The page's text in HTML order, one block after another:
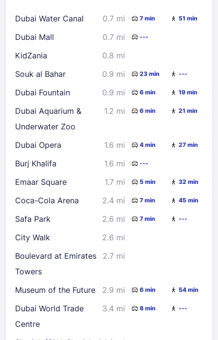
23
24 25 26 28
29
30
31
Check availability
Dubai Water Canal 0.7 mi 7 min 51 min
Dubai Mall 0.7 mi ---
KidZania
0.8 mi
Souk al Bahar
0.9 mi 23 min ---
Dubai Fountain 0.9 mi 6 min 19 min
Dubai Aquarium &
Underwater Zoo
1.2 mi 6 min 21 min
Dubai Opera 1.6 mi 4 min 27 min
Burj Khalifa 1.6 mi ---
Emaar Square 1.7 mi 5 min 32 min
Coca-Cola Arena 2.4 mi 7 min 45 min
Safa Park 2.6 mi 7 min ---
City Walk
2.6 mi
Boulevard at Emirates
Towers
2.7 mi
Museum of the Future 2.9 mi 6 min 54 min
Dubai World Trade
Centre
3.4 mi 8 min ---